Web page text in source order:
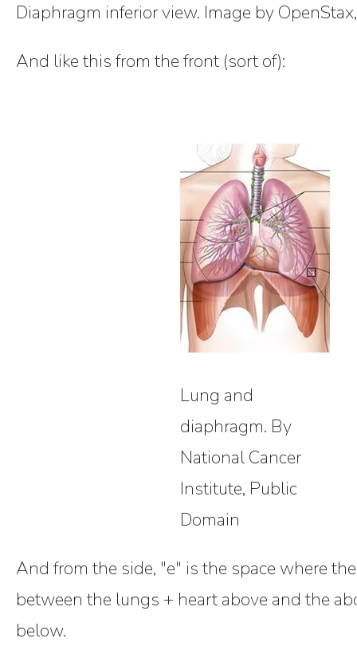
Diaphragm inferior view. Image by
And like this from the front (sort of):
Lung and
diaphragm. By
National Cancer
Institute, Public
Domain
And from the side, "e" is the space where
between the lungs + heart above and the
below.